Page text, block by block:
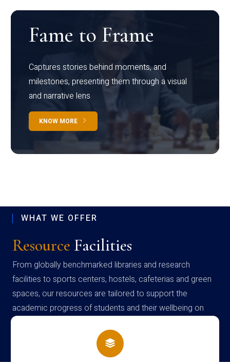
Fame to Frame
Captures stories behind moments, and
milestones, presenting them through a visual
and narrative lens
KNOW MORE
WHAT WE OFFER
Resource Facilities
From globally benchmarked libraries and research
facilities to sports centers, hostels, cafeterias and green
spaces, our resources are tailored to support the
academic progress of students and their wellbeing on
campus